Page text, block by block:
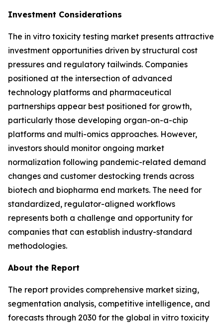
Investment Considerations
The in vitro toxicity testing market presents attractive
investment opportunities driven by structural cost
pressures and regulatory tailwinds. Companies
positioned at the intersection of advanced
technology platforms and pharmaceutical
partnerships appear best positioned for growth,
particularly those developing organ-on-a-chip
platforms and multi-omics approaches. However,
investors should monitor ongoing market
normalization following pandemic-related demand
changes and customer destocking trends across
biotech and biopharma end markets. The need for
standardized, regulator-aligned workflows
represents both a challenge and opportunity for
companies that can establish industry-standard
methodologies.
About the Report
The report provides comprehensive market sizing,
segmentation analysis, competitive intelligence, and
forecasts through 2030 for the global in vitro toxicity